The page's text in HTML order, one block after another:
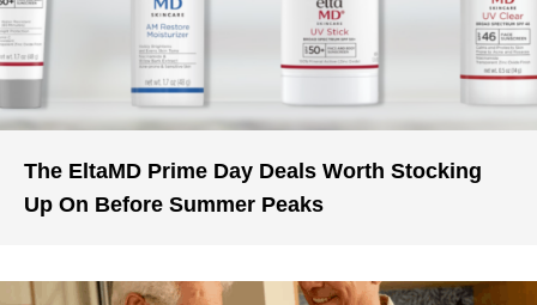
The EltaMD Prime Day Deals Worth Stocking
Up On Before Summer Peaks